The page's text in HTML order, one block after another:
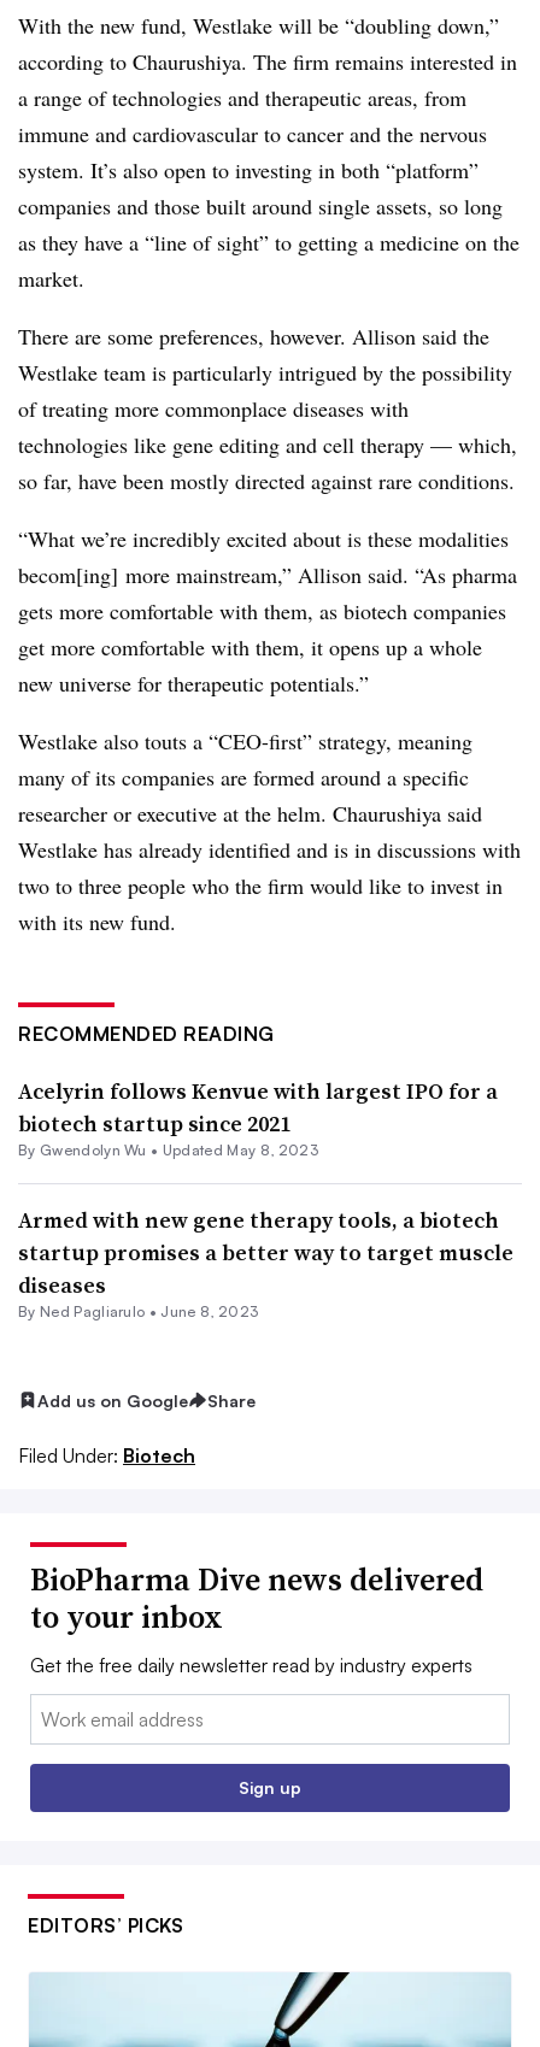
With the new fund, Westlake will be “doubling down,”
according to Chaurushiya. The firm remains interested in
a range of technologies and therapeutic areas, from
immune and cardiovascular to cancer and the nervous
system. It’s also open to investing in both “platform”
companies and those built around single assets, so long
as they have a “line of sight” to getting a medicine on the
market.
There are some preferences, however. Allison said the
Westlake team is particularly intrigued by the possibility
of treating more commonplace diseases with
technologies like gene editing and cell therapy — which,
so far, have been mostly directed against rare conditions.
“What we’re incredibly excited about is these modalities
becom[ing] more mainstream,” Allison said. “As pharma
gets more comfortable with them, as biotech companies
get more comfortable with them, it opens up a whole
new universe for therapeutic potentials.”
Westlake also touts a “CEO-first” strategy, meaning
many of its companies are formed around a specific
researcher or executive at the helm. Chaurushiya said
Westlake has already identified and is in discussions with
two to three people who the firm would like to invest in
with its new fund.
RECOMMENDED READING
Acelyrin follows Kenvue with largest IPO for a
biotech startup since 2021
By Gwendolyn Wu • Updated May 8, 2023
Armed with new gene therapy tools, a biotech
startup promises a better way to target muscle
diseases
By Ned Pagliarulo • June 8, 2023
Add us on Google Share
Filed Under: Biotech
BioPharma Dive news delivered
to your inbox
Get the free daily newsletter read by industry experts
Email:
Sign up
EDITORS’ PICKS